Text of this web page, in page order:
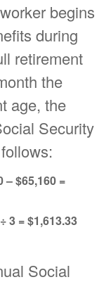
begins
during
retirement
the
age, the
Security
– $65,160 =
3 = $1,613.33
Social